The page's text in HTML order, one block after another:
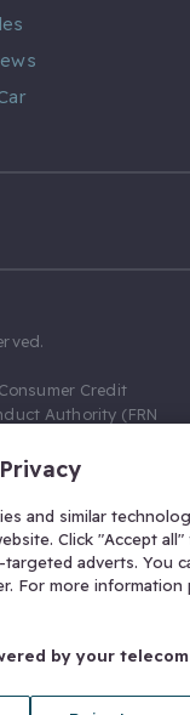
Credit
Authority (FRN
Gumtree.com
as a credit broker,
receive a fixed fee
those above the
for Insurance
our commission
27 Old Gloucester
68.
and similar
Click "Accept
adverts. You
For more information
by your